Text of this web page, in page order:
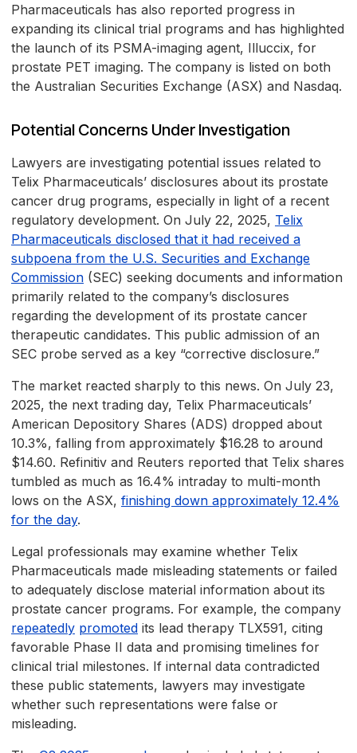
Pharmaceuticals has also reported progress in
expanding its clinical trial programs and has highlighted
the launch of its PSMA-imaging agent, Illuccix, for
prostate PET imaging. The company is listed on both
the Australian Securities Exchange (ASX) and Nasdaq.
Potential Concerns Under Investigation
Lawyers are investigating potential issues related to
Telix Pharmaceuticals’ disclosures about its prostate
cancer drug programs, especially in light of a recent
regulatory development. On July 22, 2025, Telix
Pharmaceuticals disclosed that it had received a
subpoena from the U.S. Securities and Exchange
Commission (SEC) seeking documents and information
primarily related to the company’s disclosures
regarding the development of its prostate cancer
therapeutic candidates. This public admission of an
SEC probe served as a key “corrective disclosure.”
The market reacted sharply to this news. On July 23,
2025, the next trading day, Telix Pharmaceuticals’
American Depository Shares (ADS) dropped about
10.3%, falling from approximately $16.28 to around
$14.60. Refinitiv and Reuters reported that Telix shares
tumbled as much as 16.4% intraday to multi-month
lows on the ASX, finishing down approximately 12.4%
for the day.
Legal professionals may examine whether Telix
Pharmaceuticals made misleading statements or failed
to adequately disclose material information about its
prostate cancer programs. For example, the company
repeatedly promoted its lead therapy TLX591, citing
favorable Phase II data and promising timelines for
clinical trial milestones. If internal data contradicted
these public statements, lawyers may investigate
whether such representations were false or
misleading.